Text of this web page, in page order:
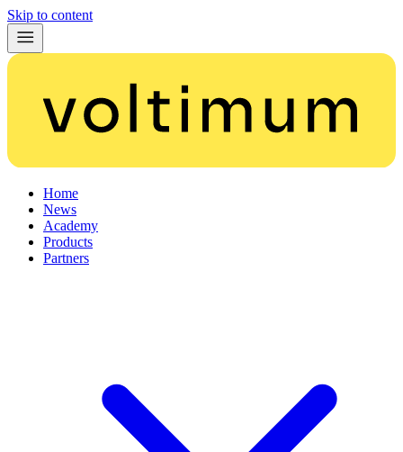
Skip to content
Home
News
Academy
Products
Partners